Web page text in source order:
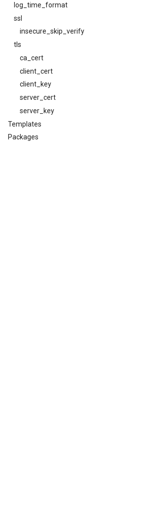
log_time_format
ssl
insecure_skip_verify
tls
ca_cert
client_cert
client_key
server_cert
server_key
Templates
Packages